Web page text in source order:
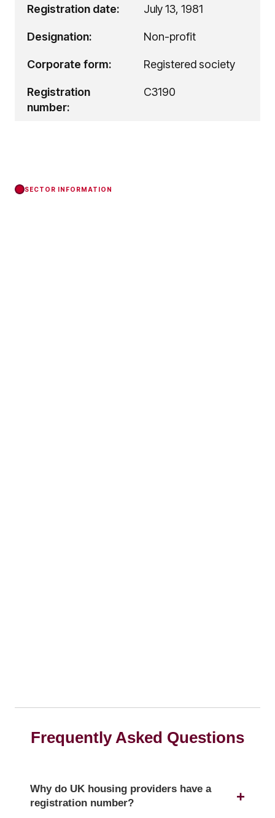
Registration date: July 13, 1981
Designation: Non-profit
Corporate form: Registered society
Registration
number:
C3190
SECTOR INFORMATION
Frequently Asked Questions
Why do UK housing providers have a
registration number?